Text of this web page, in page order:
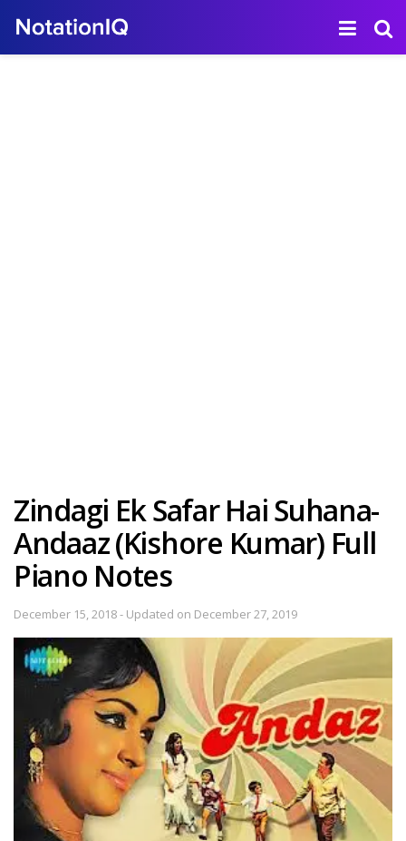
Zindagi Ek Safar Hai Suhana-
Andaaz (Kishore Kumar) Full
Piano Notes
December 15, 2018 - Updated on December 27, 2019